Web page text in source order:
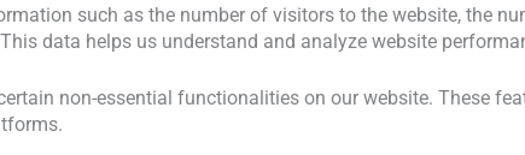
such as the number of visitors to the website, the
data helps us understand and analyze website
non-essential functionalities on our website. These